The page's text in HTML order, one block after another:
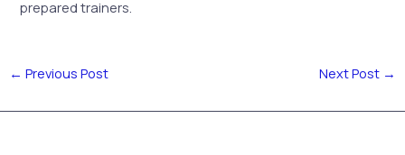
prepared trainers.
← Previous Post Next Post →